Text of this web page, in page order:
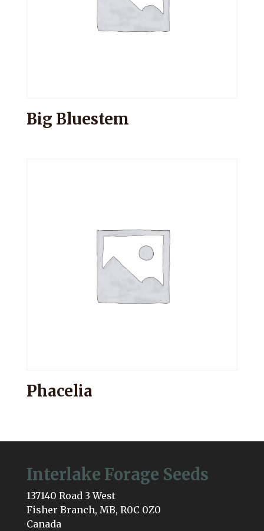
Big Bluestem
Phacelia
Interlake Forage Seeds
137140 Road 3 West
Fisher Branch, MB, R0C 0Z0
Canada